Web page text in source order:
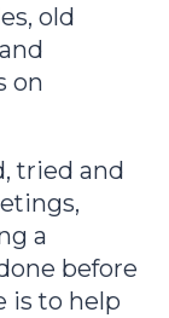
old
on
tried and
a
before
is to help